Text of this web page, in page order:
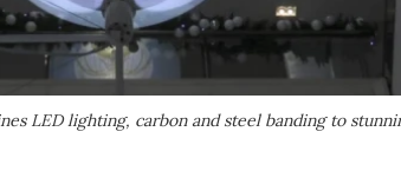
LED lighting, carbon and steel banding to